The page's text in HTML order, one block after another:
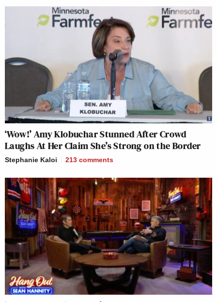
‘Wow!’ Amy Klobuchar Stunned After Crowd
Laughs At Her Claim She’s Strong on the Border
Stephanie Kaloi 213 comments